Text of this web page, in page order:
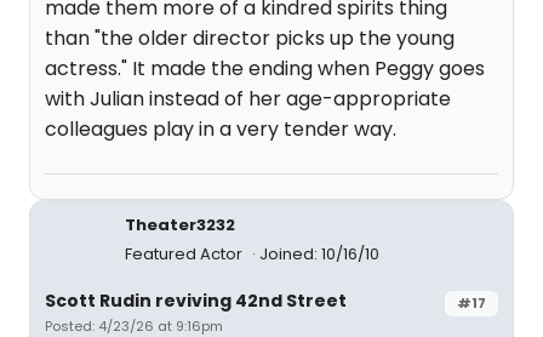
made them more of a kindred spirits thing
than "the older director picks up the young
actress." It made the ending when Peggy goes
with Julian instead of her age-appropriate
colleagues play in a very tender way.
Theater3232
Featured Actor
Joined: 10/16/10
#17
Scott Rudin reviving 42nd Street
Posted: 4/23/26 at 9:16pm